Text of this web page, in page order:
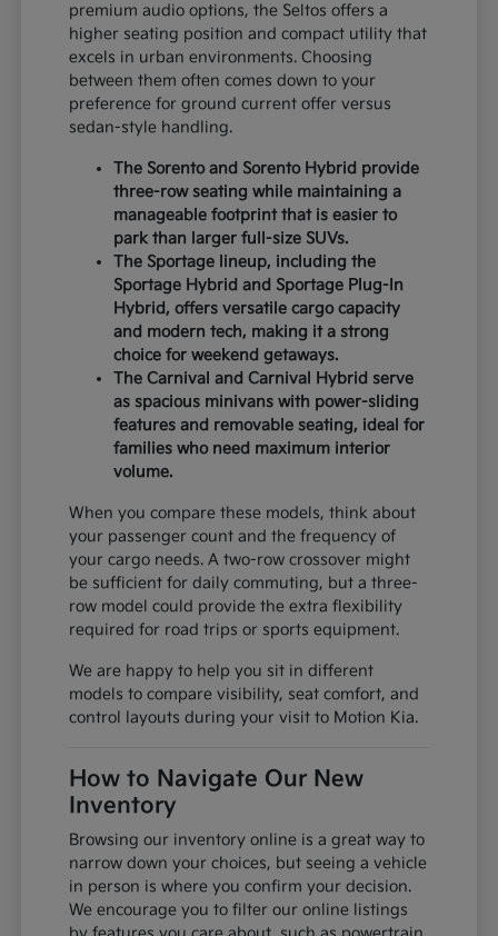
premium audio options, the Seltos offers a
higher seating position and compact utility that
excels in urban environments. Choosing
between them often comes down to your
preference for ground current offer versus
sedan-style handling.
The Sorento and Sorento Hybrid provide
three-row seating while maintaining a
manageable footprint that is easier to
park than larger full-size SUVs.
The Sportage lineup, including the
Sportage Hybrid and Sportage Plug-In
Hybrid, offers versatile cargo capacity
and modern tech, making it a strong
choice for weekend getaways.
The Carnival and Carnival Hybrid serve
as spacious minivans with power-sliding
features and removable seating, ideal for
families who need maximum interior
volume.
When you compare these models, think about
your passenger count and the frequency of
your cargo needs. A two-row crossover might
be sufficient for daily commuting, but a three-
row model could provide the extra flexibility
required for road trips or sports equipment.
We are happy to help you sit in different
models to compare visibility, seat comfort, and
control layouts during your visit to Motion Kia.
How to Navigate Our New
Inventory
Browsing our inventory online is a great way to
narrow down your choices, but seeing a vehicle
in person is where you confirm your decision.
We encourage you to filter our online listings